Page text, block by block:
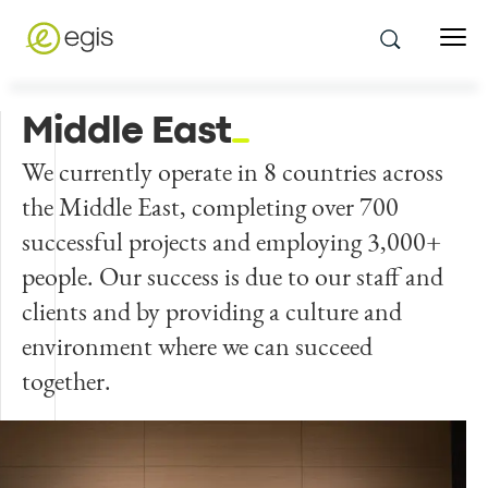
Middle East
We currently operate in 8 countries across
the Middle East, completing over 700
successful projects and employing 3,000+
people. Our success is due to our staff and
clients and by providing a culture and
environment where we can succeed
together.